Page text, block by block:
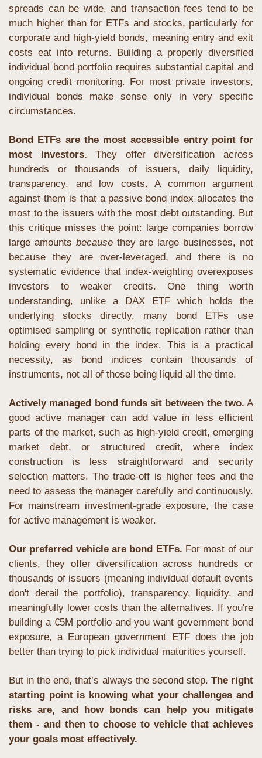
spreads can be wide, and transaction fees tend to be
much higher than for ETFs and stocks, particularly for
corporate and high-yield bonds, meaning entry and exit
costs eat into returns. Building a properly diversified
individual bond portfolio requires substantial capital and
ongoing credit monitoring. For most private investors,
individual bonds make sense only in very specific
circumstances.
Bond ETFs are the most accessible entry point for
most investors. They offer diversification across
hundreds or thousands of issuers, daily liquidity,
transparency, and low costs. A common argument
against them is that a passive bond index allocates the
most to the issuers with the most debt outstanding. But
this critique misses the point: large companies borrow
large amounts because they are large businesses, not
because they are over-leveraged, and there is no
systematic evidence that index-weighting overexposes
investors to weaker credits. One thing worth
understanding, unlike a DAX ETF which holds the
underlying stocks directly, many bond ETFs use
optimised sampling or synthetic replication rather than
holding every bond in the index. This is a practical
necessity, as bond indices contain thousands of
instruments, not all of those being liquid all the time.
Actively managed bond funds sit between the two. A
good active manager can add value in less efficient
parts of the market, such as high-yield credit, emerging
market debt, or structured credit, where index
construction is less straightforward and security
selection matters. The trade-off is higher fees and the
need to assess the manager carefully and continuously.
For mainstream investment-grade exposure, the case
for active management is weaker.
Our preferred vehicle are bond ETFs. For most of our
clients, they offer diversification across hundreds or
thousands of issuers (meaning individual default events
don't derail the portfolio), transparency, liquidity, and
meaningfully lower costs than the alternatives. If you're
building a €5M portfolio and you want government bond
exposure, a European government ETF does the job
better than trying to pick individual maturities yourself.
But in the end, that’s always the second step. The right
starting point is knowing what your challenges and
risks are, and how bonds can help you mitigate
them - and then to choose to vehicle that achieves
your goals most effectively.